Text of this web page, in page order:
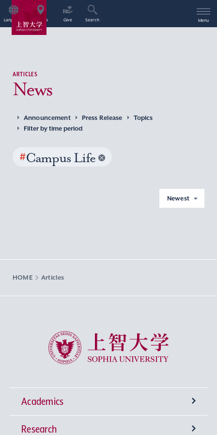
Language Access Give Search Menu
ARTICLES
News
Announcement Press Release
Topics
Filter by time period
#Campus Life
Newest
HOME Articles
Sophia University
Academics
Undergraduate Programs
Research